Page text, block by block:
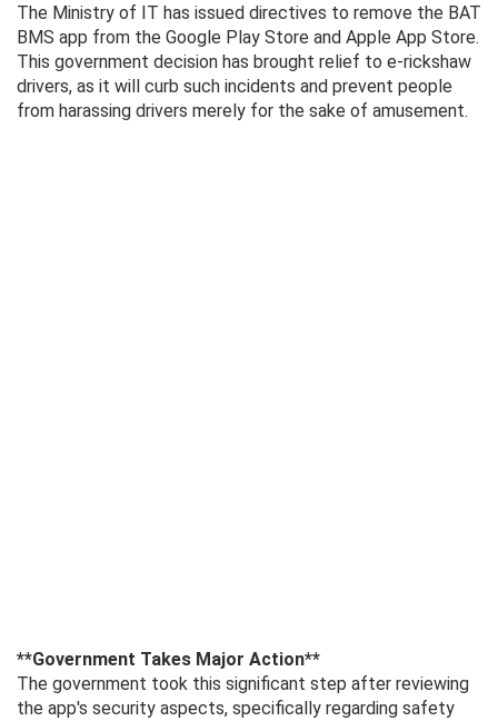
The Ministry of IT has issued directives to remove the BAT
BMS app from the Google Play Store and Apple App Store.
This government decision has brought relief to e-rickshaw
drivers, as it will curb such incidents and prevent people
from harassing drivers merely for the sake of amusement.
**Government Takes Major Action**
The government took this significant step after reviewing
the app's security aspects, specifically regarding safety